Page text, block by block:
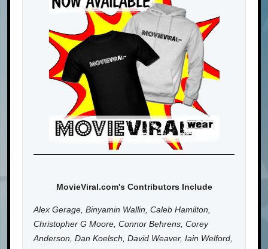
MovieViral.com's Contributors Include
Alex Gerage, Binyamin Wallin, Caleb Hamilton,
Christopher G Moore, Connor Behrens, Corey
Anderson, Dan Koelsch, David Weaver, Iain Welford,